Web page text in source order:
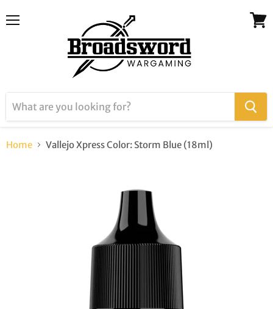
Home Vallejo Xpress Color: Storm Blue (18ml)